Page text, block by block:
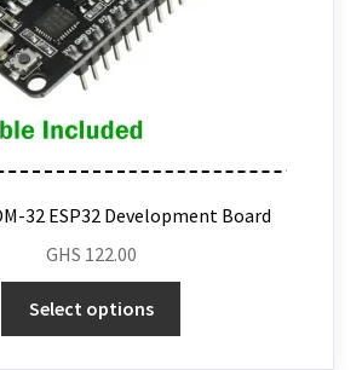
32 ESP32 Development Board
GHS 122.00
Select options